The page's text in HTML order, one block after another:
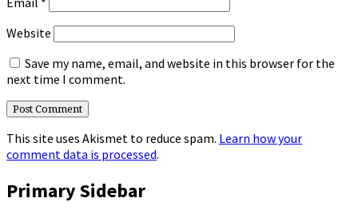
Website
Save my name, email, and website in this browser for the
next time I comment.
This site uses Akismet to reduce spam. Learn how your
comment data is processed.
Primary Sidebar